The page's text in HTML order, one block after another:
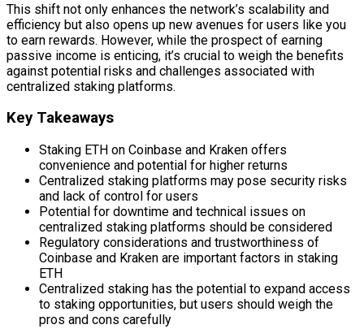
This shift not only enhances the network’s scalability and
efficiency but also opens up new avenues for users like you
to earn rewards. However, while the prospect of earning
passive income is enticing, it’s crucial to weigh the benefits
against potential risks and challenges associated with
centralized staking platforms.
Key Takeaways
Staking ETH on Coinbase and Kraken offers
convenience and potential for higher returns
Centralized staking platforms may pose security risks
and lack of control for users
Potential for downtime and technical issues on
centralized staking platforms should be considered
Regulatory considerations and trustworthiness of
Coinbase and Kraken are important factors in staking
ETH
Centralized staking has the potential to expand access
to staking opportunities, but users should weigh the
pros and cons carefully